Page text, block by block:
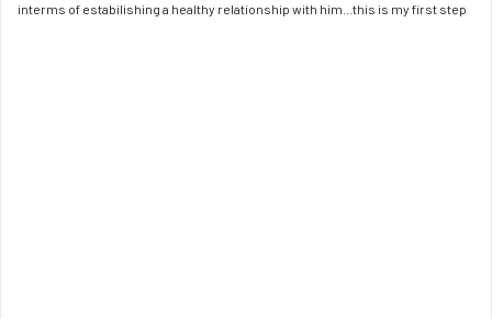
interms of estabilishing a healthy relationship with him...this is my first step